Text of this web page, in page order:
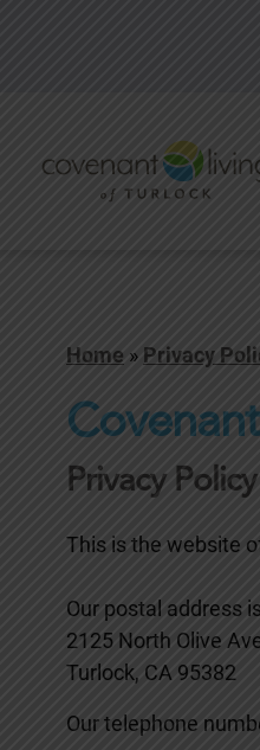
Home » Privacy
Privacy Policy
This is the website
Our postal address
2125 North Olive
Turlock, CA 95382
Our telephone